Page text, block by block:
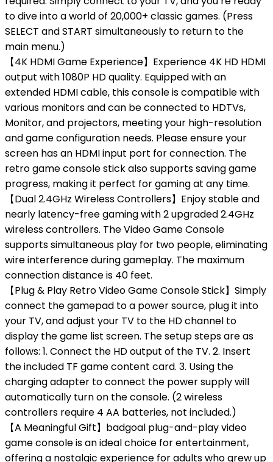
to dive into a world of 20,000+ classic games. (Press
SELECT and START simultaneously to return to the
main menu.)
【4K HDMI Game Experience】Experience 4K HD HDMI
output with 1080P HD quality. Equipped with an
extended HDMI cable, this console is compatible with
various monitors and can be connected to HDTVs,
Monitor, and projectors, meeting your high-resolution
and game configuration needs. Please ensure your
screen has an HDMI input port for connection. The
retro game console stick also supports saving game
progress, making it perfect for gaming at any time.
【Dual 2.4GHz Wireless Controllers】Enjoy stable and
nearly latency-free gaming with 2 upgraded 2.4GHz
wireless controllers. The Video Game Console
supports simultaneous play for two people, eliminating
wire interference during gameplay. The maximum
connection distance is 40 feet.
【Plug & Play Retro Video Game Console Stick】Simply
connect the gamepad to a power source, plug it into
your TV, and adjust your TV to the HD channel to
display the game list screen. The setup steps are as
follows: 1. Connect the HD output of the TV. 2. Insert
the included TF game content card. 3. Using the
charging adapter to connect the power supply will
automatically turn on the console. (2 wireless
controllers require 4 AA batteries, not included.)
【A Meaningful Gift】badgoal plug-and-play video
game console is an ideal choice for entertainment,
offering a nostalgic experience for adults who grew up